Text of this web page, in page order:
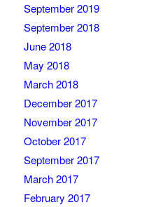
September 2019
September 2018
June 2018
May 2018
March 2018
December 2017
November 2017
October 2017
September 2017
March 2017
February 2017